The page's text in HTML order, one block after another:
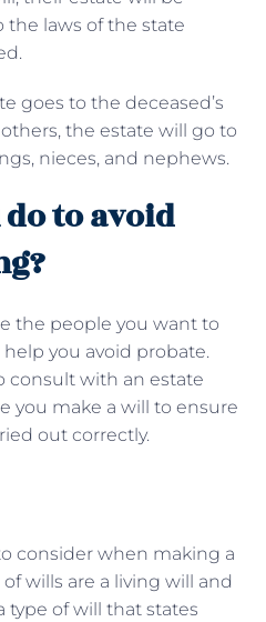
laws of the state
goes to the deceased’s
the estate will go to
nieces, and nephews.
to avoid
the people you want to
you avoid probate.
consult with an estate
you make a will to ensure
out correctly.
consider when making a
wills are a living will and
type of will that states